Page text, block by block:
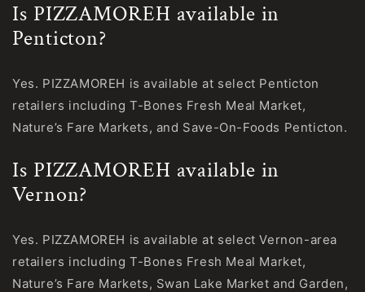
Is PIZZAMOREH available in
Penticton?
Yes. PIZZAMOREH is available at select Penticton
retailers including T-Bones Fresh Meal Market,
Nature’s Fare Markets, and Save-On-Foods Penticton.
Is PIZZAMOREH available in
Vernon?
Yes. PIZZAMOREH is available at select Vernon-area
retailers including T-Bones Fresh Meal Market,
Nature’s Fare Markets, Swan Lake Market and Garden,